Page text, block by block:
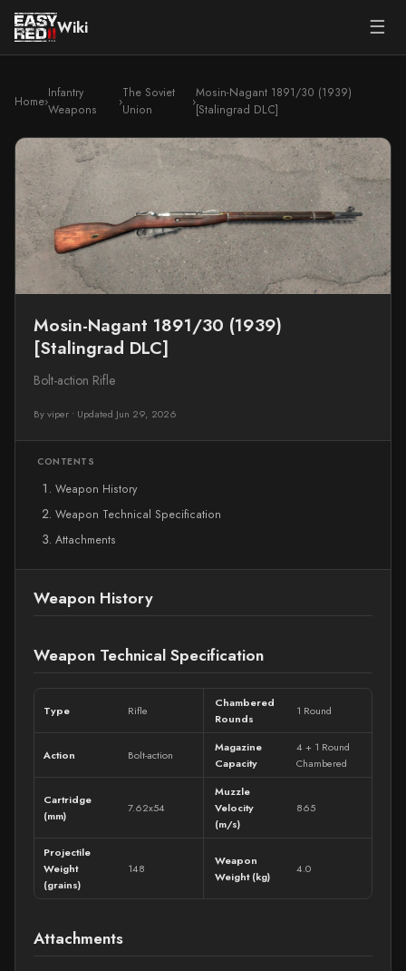
Wiki ☰
Home›
Infantry
Weapons
›
The Soviet
Union
›
Mosin-Nagant 1891/30 (1939)
[Stalingrad DLC]
Mosin-Nagant 1891/30 (1939)
[Stalingrad DLC]
Bolt-action Rifle
By viper • Updated Jun 29, 2026
CONTENTS
Weapon History
Weapon Technical Specification
Attachments
Weapon History
Weapon Technical Specification
Type Rifle
Chambered
Rounds
1 Round
Action Bolt-action
Magazine
Capacity
4 + 1 Round
Chambered
Cartridge
(mm)
7.62x54
Muzzle
Velocity
(m/s)
865
Projectile
Weight
(grains)
148
Weapon
Weight (kg)
4.0
Attachments